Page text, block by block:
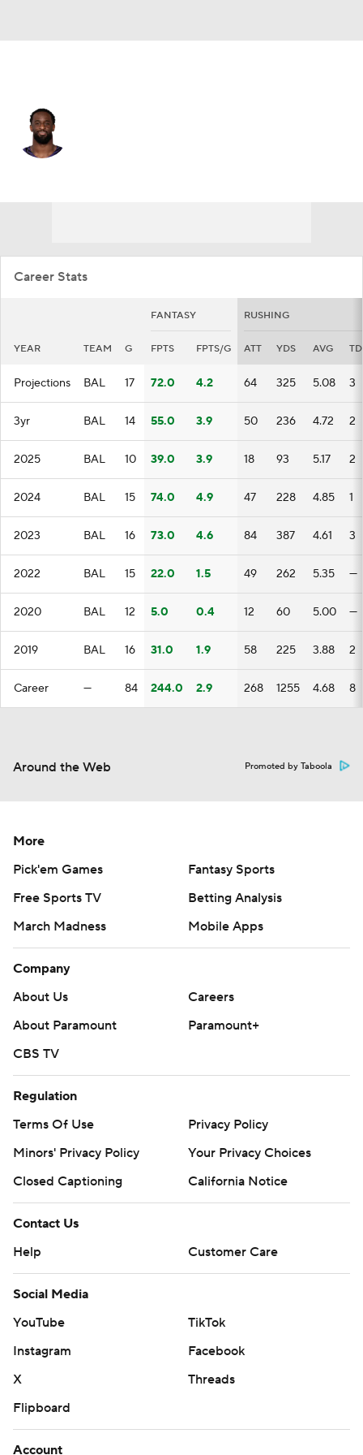
Career Stats
FANTASY RUSHING
YEAR TEAM G FPTS FPTS/G ATT YDS AVG TD
Projections BAL 17 72.0 4.2 64 325 5.08 3
3yr BAL 14 55.0 3.9 50 236 4.72 2
2025 BAL 10 39.0 3.9 18 93 5.17 2
2024 BAL 15 74.0 4.9 47 228 4.85 1
2023 BAL 16 73.0 4.6 84 387 4.61 3
2022 BAL 15 22.0 1.5 49 262 5.35 —
2020 BAL 12 5.0 0.4 12 60 5.00 —
2019 BAL 16 31.0 1.9 58 225 3.88 2
Career — 84 244.0 2.9 268 1255 4.68 8
Around the Web Promoted by Taboola
More
Pick'em Games
Fantasy Sports
Free Sports TV
Betting Analysis
March Madness
Mobile Apps
Company
About Us
Careers
About Paramount
Paramount+
CBS TV
Regulation
Terms Of Use
Privacy Policy
Minors' Privacy Policy
Your Privacy Choices
Closed Captioning
California Notice
Contact Us
Help
Customer Care
Social Media
YouTube
TikTok
Instagram
Facebook
X
Threads
Flipboard
Account